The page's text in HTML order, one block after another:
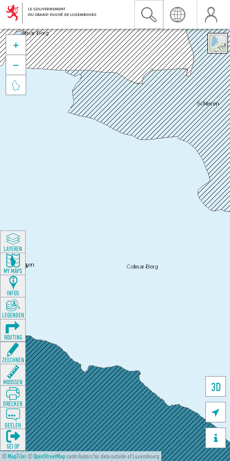
©MapTiler©OpenStreetMapcontributors for data outside of Luxembourg
3D





LAYEREN
MY MAPS
INFOS
LEGENDEN
ROUTING
ZEECHNEN
MOOSSEN
DRÉCKEN
DEELEN
GÉI OP